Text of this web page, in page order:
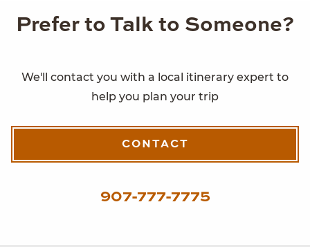
Prefer to Talk to Someone?
We'll contact you with a local itinerary expert to
help you plan your trip
CONTACT
907-777-7775